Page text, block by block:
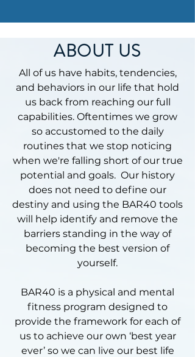
ABOUT US
All of us have habits, tendencies,
and behaviors in our life that hold
us back from reaching our full
capabilities. Oftentimes we grow
so accustomed to the daily
routines that we stop noticing
when we're falling short of our true
potential and goals. Our history
does not need to define our
destiny and using the BAR40 tools
will help identify and remove the
barriers standing in the way of
becoming the best version of
yourself.
​BAR40 is a physical and mental
fitness program designed to
provide the framework for each of
us to achieve our own ‘best year
ever’ so we can live our best life